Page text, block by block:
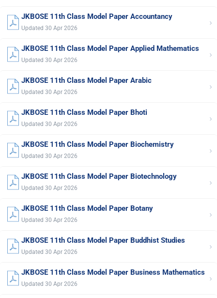
JKBOSE 11th Class Model Paper Accountancy
Updated 30 Apr 2026 ›
JKBOSE 11th Class Model Paper Applied Mathematics
Updated 30 Apr 2026 ›
JKBOSE 11th Class Model Paper Arabic
Updated 30 Apr 2026 ›
JKBOSE 11th Class Model Paper Bhoti
Updated 30 Apr 2026 ›
JKBOSE 11th Class Model Paper Biochemistry
Updated 30 Apr 2026 ›
JKBOSE 11th Class Model Paper Biotechnology
Updated 30 Apr 2026 ›
JKBOSE 11th Class Model Paper Botany
Updated 30 Apr 2026 ›
JKBOSE 11th Class Model Paper Buddhist Studies
Updated 30 Apr 2026 ›
JKBOSE 11th Class Model Paper Business Mathematics
Updated 30 Apr 2026 ›